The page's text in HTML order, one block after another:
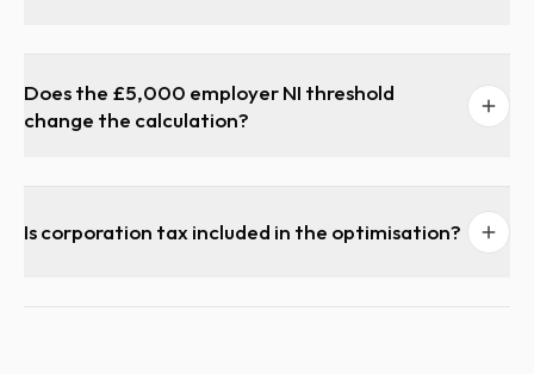
Does the £5,000 employer NI threshold
change the calculation?
Is corporation tax included in the optimisation?